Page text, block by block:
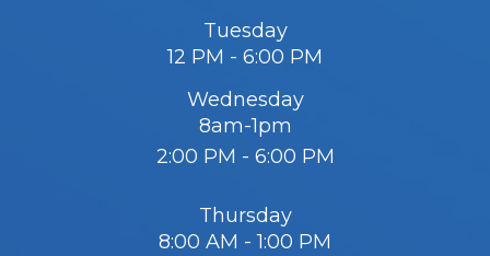
Tuesday
12 PM - 6:00 PM
Wednesday
8am-1pm
2:00 PM - 6:00 PM
Thursday
8:00 AM - 1:00 PM